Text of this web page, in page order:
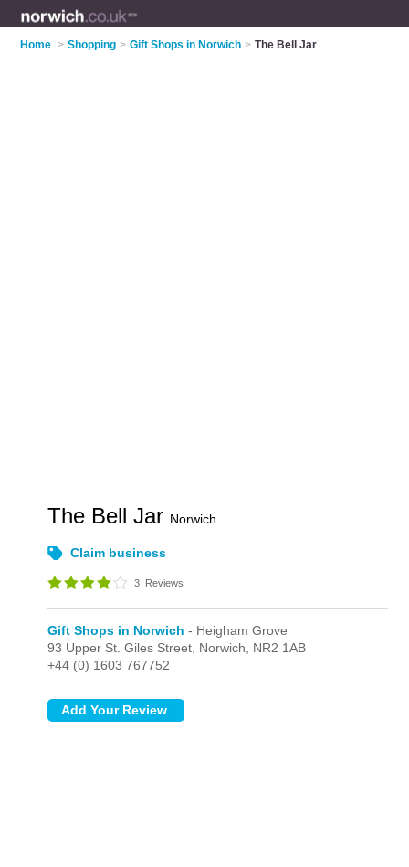
Home > Shopping > Gift Shops in Norwich > The Bell Jar
The Bell Jar Norwich
Claim business
3 Reviews
Gift Shops in Norwich - Heigham Grove
93 Upper St. Giles Street, Norwich, NR2 1AB
+44 (0) 1603 767752